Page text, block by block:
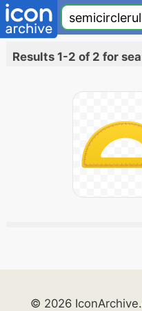
Results 1-2 of 2 for
© 2026